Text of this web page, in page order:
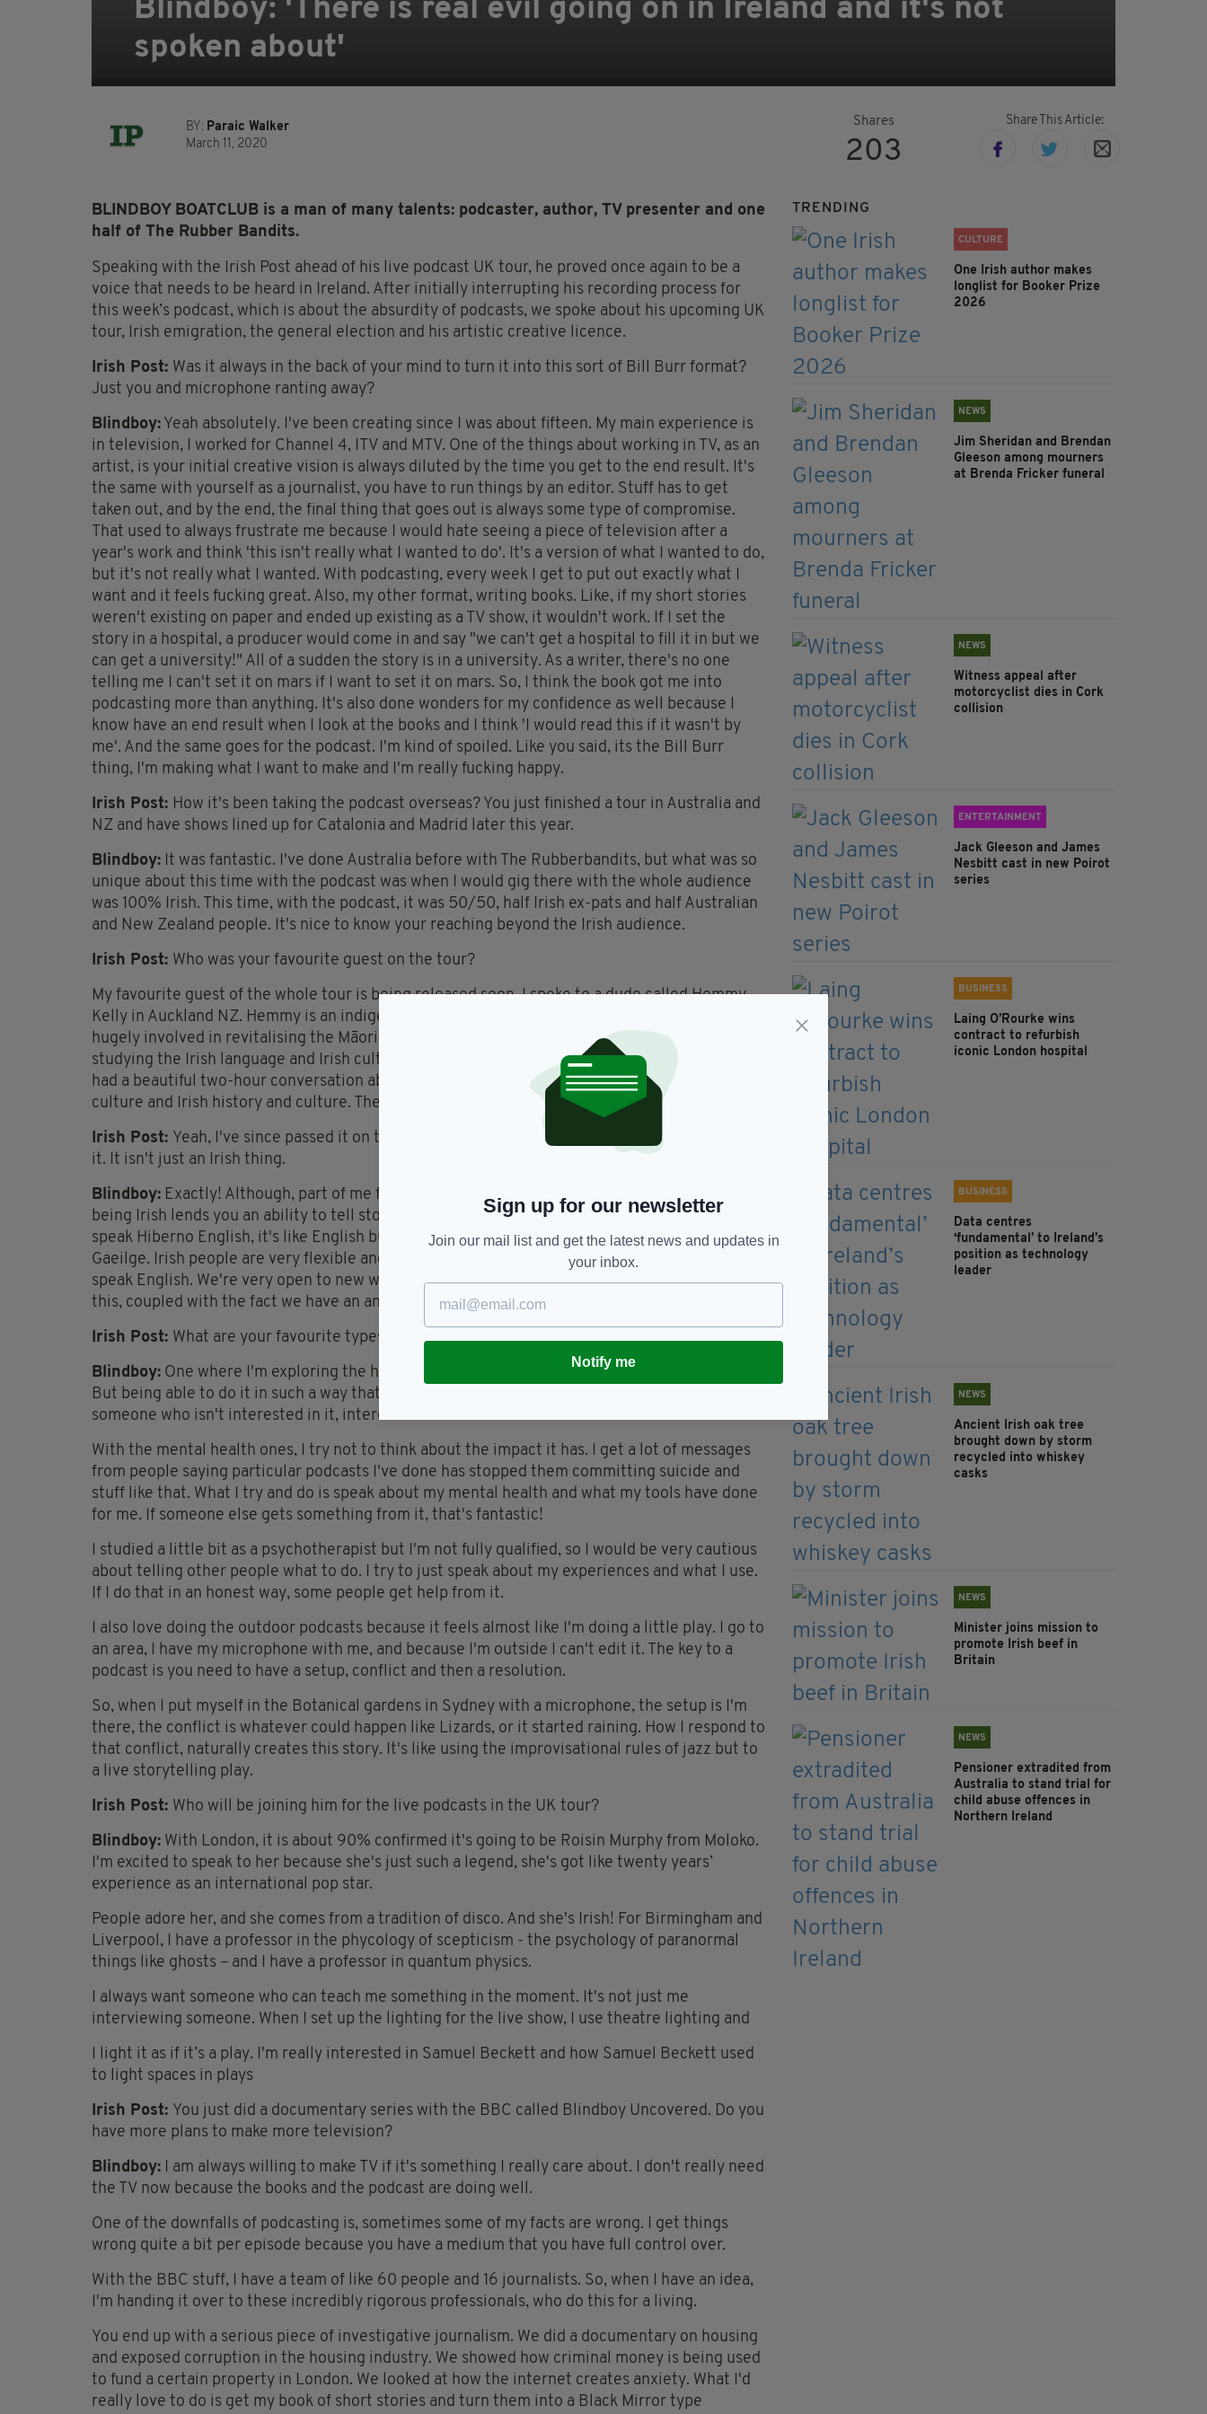
Blindboy: 'There is real evil going on in Ireland and it's not
spoken about'
BY: Paraic Walker
March 11, 2020
Shares
203
Share This Article:
BLINDBOY BOATCLUB is a man of many talents: podcaster, author, TV presenter and one
half of The Rubber Bandits.
Speaking with the Irish Post ahead of his live podcast UK tour, he proved once again to be a
voice that needs to be heard in Ireland. After initially interrupting his recording process for
this week’s podcast, which is about the absurdity of podcasts, we spoke about his upcoming UK
tour, Irish emigration, the general election and his artistic creative licence.
Irish Post: Was it always in the back of your mind to turn it into this sort of Bill Burr format?
Just you and microphone ranting away?
Blindboy: Yeah absolutely. I've been creating since I was about fifteen. My main experience is
in television, I worked for Channel 4, ITV and MTV. One of the things about working in TV, as an
artist, is your initial creative vision is always diluted by the time you get to the end result. It's
the same with yourself as a journalist, you have to run things by an editor. Stuff has to get
taken out, and by the end, the final thing that goes out is always some type of compromise.
That used to always frustrate me because I would hate seeing a piece of television after a
year's work and think 'this isn't really what I wanted to do'. It's a version of what I wanted to do,
but it's not really what I wanted. With podcasting, every week I get to put out exactly what I
want and it feels fucking great. Also, my other format, writing books. Like, if my short stories
weren't existing on paper and ended up existing as a TV show, it wouldn't work. If I set the
story in a hospital, a producer would come in and say "we can't get a hospital to fill it in but we
can get a university!" All of a sudden the story is in a university. As a writer, there's no one
telling me I can't set it on mars if I want to set it on mars. So, I think the book got me into
podcasting more than anything. It's also done wonders for my confidence as well because I
know have an end result when I look at the books and I think 'I would read this if it wasn't by
me'. And the same goes for the podcast. I'm kind of spoiled. Like you said, its the Bill Burr
thing, I'm making what I want to make and I'm really fucking happy.
Irish Post: How it's been taking the podcast overseas? You just finished a tour in Australia and
NZ and have shows lined up for Catalonia and Madrid later this year.
Blindboy: It was fantastic. I've done Australia before with The Rubberbandits, but what was so
unique about this time with the podcast was when I would gig there with the whole audience
was 100% Irish. This time, with the podcast, it was 50/50, half Irish ex-pats and half Australian
and New Zealand people. It's nice to know your reaching beyond the Irish audience.
Irish Post: Who was your favourite guest on the tour?
My favourite guest of the whole tour is being released soon. I spoke to a dude called Hemmy
Kelly in Auckland NZ. Hemmy is an indigenous New Zealand Māori and an academic who is
hugely involved in revitalising the Māori language. He goes to the Gaeltacht in Ireland and is
studying the Irish language and Irish culture as a way of revitalising the Māori language. We
had a beautiful two-hour conversation about the similarities between Māori history and
culture and Irish history and culture. The similarities are phenomenal.
Irish Post: Yeah, I've since passed it on to plenty of English friends in London who appreciate
it. It isn't just an Irish thing.
Blindboy: Exactly! Although, part of me feels like I'm carrying on the Seanchaí tradition. I think
being Irish lends you an ability to tell stories because of the way that we speak English. We
speak Hiberno English, it's like English but sometimes it follows the grammatical structure of
Gaeilge. Irish people are very flexible and fluid with our metaphors, and humour, and how we
speak English. We're very open to new words coming and going and things changing. I think
this, coupled with the fact we have an ancient oral culture, lends us to be natural storytellers.
Irish Post: What are your favourite types of podcasts to make?
Blindboy: One where I'm exploring the history of music or something that I deeply really love.
But being able to do it in such a way that, even if it's quite a niche subject, I'm able to make
someone who isn't interested in it, interested.
With the mental health ones, I try not to think about the impact it has. I get a lot of messages
from people saying particular podcasts I've done has stopped them committing suicide and
stuff like that. What I try and do is speak about my mental health and what my tools have done
for me. If someone else gets something from it, that's fantastic!
I studied a little bit as a psychotherapist but I'm not fully qualified, so I would be very cautious
about telling other people what to do. I try to just speak about my experiences and what I use.
If I do that in an honest way, some people get help from it.
I also love doing the outdoor podcasts because it feels almost like I'm doing a little play. I go to
an area, I have my microphone with me, and because I'm outside I can't edit it. The key to a
podcast is you need to have a setup, conflict and then a resolution.
So, when I put myself in the Botanical gardens in Sydney with a microphone, the setup is I'm
there, the conflict is whatever could happen like Lizards, or it started raining. How I respond to
that conflict, naturally creates this story. It's like using the improvisational rules of jazz but to
a live storytelling play.
Irish Post: Who will be joining him for the live podcasts in the UK tour?
Blindboy: With London, it is about 90% confirmed it's going to be Roisin Murphy from Moloko.
I'm excited to speak to her because she's just such a legend, she's got like twenty years’
experience as an international pop star.
People adore her, and she comes from a tradition of disco. And she's Irish! For Birmingham and
Liverpool, I have a professor in the phycology of scepticism - the psychology of paranormal
things like ghosts – and I have a professor in quantum physics.
I always want someone who can teach me something in the moment. It's not just me
interviewing someone. When I set up the lighting for the live show, I use theatre lighting and
I light it as if it’s a play. I'm really interested in Samuel Beckett and how Samuel Beckett used
to light spaces in plays
Irish Post: You just did a documentary series with the BBC called Blindboy Uncovered. Do you
have more plans to make more television?
Blindboy: I am always willing to make TV if it's something I really care about. I don't really need
the TV now because the books and the podcast are doing well.
One of the downfalls of podcasting is, sometimes some of my facts are wrong. I get things
wrong quite a bit per episode because you have a medium that you have full control over.
With the BBC stuff, I have a team of like 60 people and 16 journalists. So, when I have an idea,
I'm handing it over to these incredibly rigorous professionals, who do this for a living.
You end up with a serious piece of investigative journalism. We did a documentary on housing
and exposed corruption in the housing industry. We showed how criminal money is being used
to fund a certain property in London. We looked at how the internet creates anxiety. What I'd
really love to do is get my book of short stories and turn them into a Black Mirror type
TRENDING
CULTURE
One Irish author makes
longlist for Booker Prize
2026
NEWS
Jim Sheridan and Brendan
Gleeson among mourners
at Brenda Fricker funeral
NEWS
Witness appeal after
motorcyclist dies in Cork
collision
ENTERTAINMENT
Jack Gleeson and James
Nesbitt cast in new Poirot
series
BUSINESS
Laing O’Rourke wins
contract to refurbish
iconic London hospital
BUSINESS
Data centres
‘fundamental’ to Ireland’s
position as technology
leader
NEWS
Ancient Irish oak tree
brought down by storm
recycled into whiskey
casks
NEWS
Minister joins mission to
promote Irish beef in
Britain
NEWS
Pensioner extradited from
Australia to stand trial for
child abuse offences in
Northern Ireland
Sign up for our newsletter
Join our mail list and get the latest news and updates in
your inbox.
Notify me